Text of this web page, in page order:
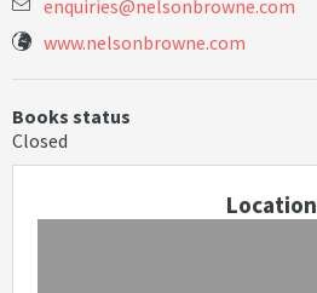
enquiries@nelsonbrowne.com
www.nelsonbrowne.com
Books status
Closed
Location